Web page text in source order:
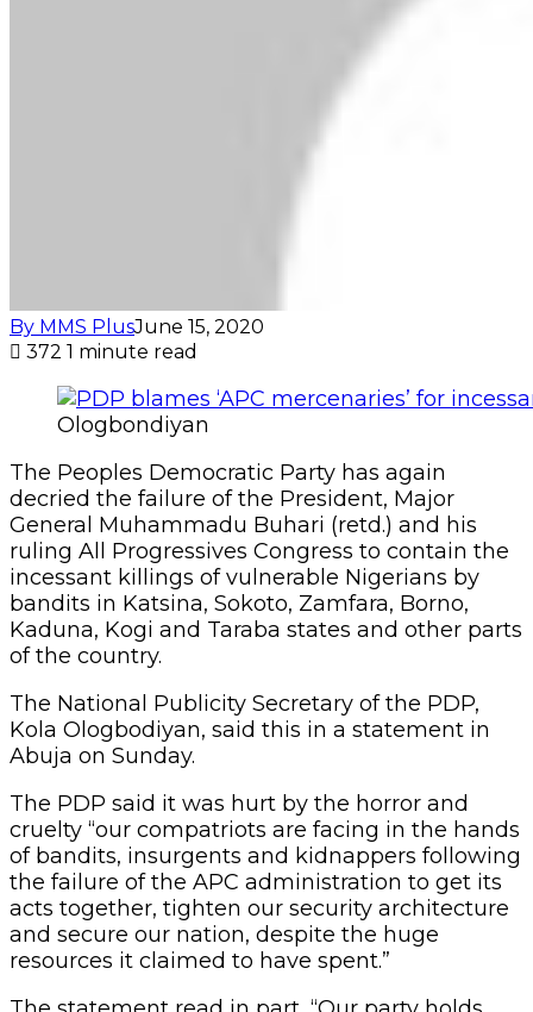
By MMS PlusJune 15, 2020
372 1 minute read
Ologbondiyan
The Peoples Democratic Party has again
decried the failure of the President, Major
General Muhammadu Buhari (retd.) and his
ruling All Progressives Congress to contain the
incessant killings of vulnerable Nigerians by
bandits in Katsina, Sokoto, Zamfara, Borno,
Kaduna, Kogi and Taraba states and other parts
of the country.
The National Publicity Secretary of the PDP,
Kola Ologbodiyan, said this in a statement in
Abuja on Sunday.
The PDP said it was hurt by the horror and
cruelty “our compatriots are facing in the hands
of bandits, insurgents and kidnappers following
the failure of the APC administration to get its
acts together, tighten our security architecture
and secure our nation, despite the huge
resources it claimed to have spent.”